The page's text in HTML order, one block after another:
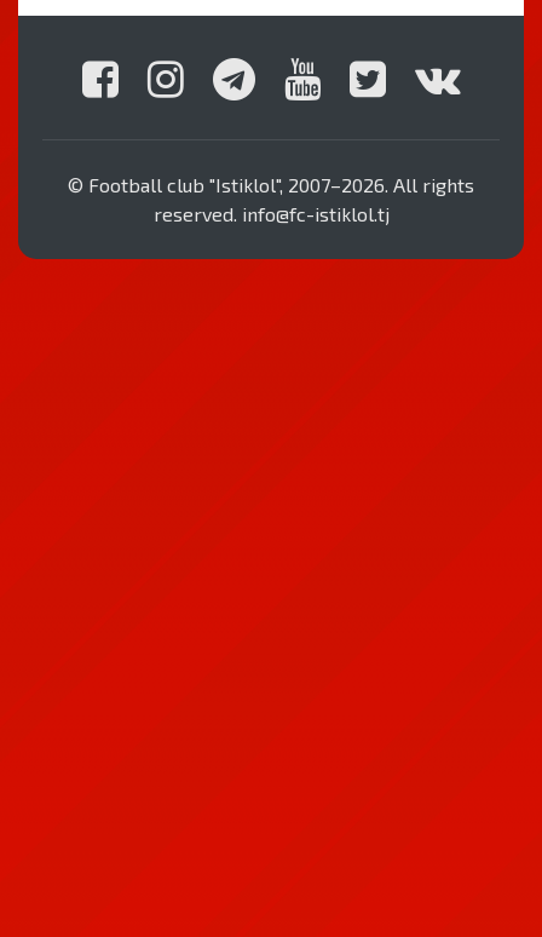
© Football club "Istiklol", 2007–2026. All rights
reserved. info@fc-istiklol.tj